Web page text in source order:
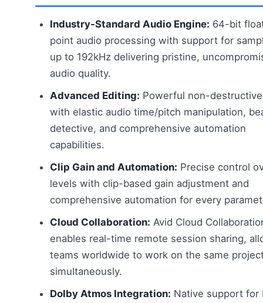
Industry-Standard Audio Engine: 64-bit
point audio processing with support for
up to 192kHz delivering pristine,
audio quality.
Advanced Editing: Powerful non-
with elastic audio time/pitch manipulation,
detective, and comprehensive automation
capabilities.
Clip Gain and Automation: Precise control
levels with clip-based gain adjustment and
comprehensive automation for every
Cloud Collaboration: Avid Cloud
enables real-time remote session sharing,
teams worldwide to work on the same
simultaneously.
Dolby Atmos Integration: Native support for